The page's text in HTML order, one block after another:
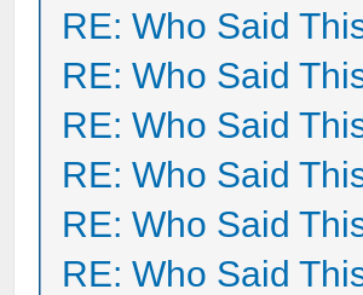
RE: Who Said
RE: Who Said
RE: Who Said
RE: Who Said
RE: Who Said
RE: Who Said